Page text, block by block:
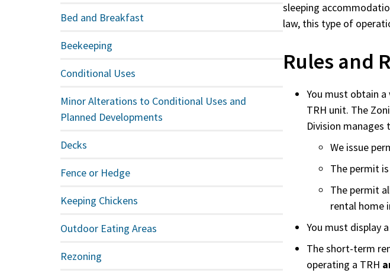
sleeping
law, this type of
Rules and
You must obtain a
TRH unit. The
Division manages
We issue
The permit
The permit
rental home
You must display
The short-term
operating a TRH
Bed and Breakfast
Beekeeping
Conditional Uses
Minor Alterations to Conditional Uses and
Planned Developments
Decks
Fence or Hedge
Keeping Chickens
Outdoor Eating Areas
Rezoning